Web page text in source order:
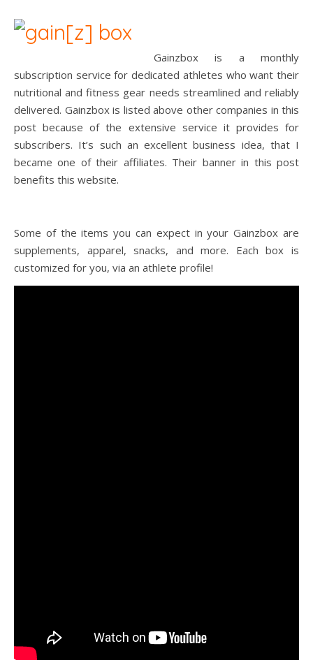
Gainzbox is a monthly
subscription service for dedicated athletes who want their
nutritional and fitness gear needs streamlined and reliably
delivered. Gainzbox is listed above other companies in this
post because of the extensive service it provides for
subscribers. It’s such an excellent business idea, that I
became one of their affiliates. Their banner in this post
benefits this website.
Some of the items you can expect in your Gainzbox are
supplements, apparel, snacks, and more. Each box is
customized for you, via an athlete profile!